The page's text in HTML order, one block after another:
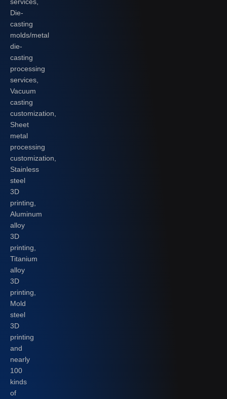
Die-
casting
molds/metal
die-
casting
processing
services,
Vacuum
casting
customization,
Sheet
metal
processing
customization,
Stainless
steel
3D
printing,
Aluminum
alloy
3D
printing,
Titanium
alloy
3D
printing,
Mold
steel
3D
printing
and
nearly
100
kinds
of